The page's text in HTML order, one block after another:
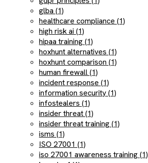
glba (1)
healthcare compliance (1)
high risk ai (1)
hipaa training (1)
hoxhunt alternatives (1)
hoxhunt comparison (1)
human firewall (1)
incident response (1)
information security (1)
infostealers (1)
insider threat (1)
insider threat training (1)
isms (1)
ISO 27001 (1)
iso 27001 awareness training (1)